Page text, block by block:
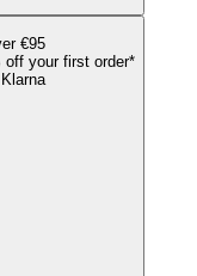
€95
off your first order*